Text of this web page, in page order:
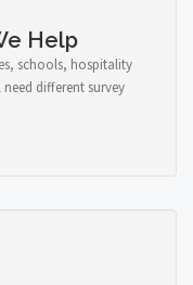
Help
schools, hospitality
different survey